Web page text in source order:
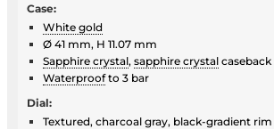
Case:
White gold
Ø 41 mm, H 11.07 mm
Sapphire crystal, sapphire crystal caseback
Waterproofto 3 bar
Dial:
Textured, charcoal gray, black-gradient rim